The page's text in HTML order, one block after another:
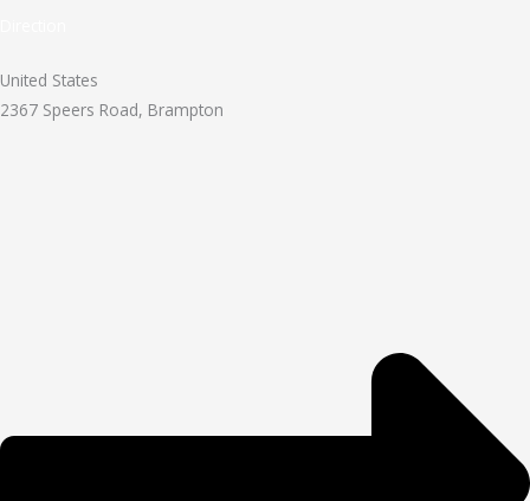
United States
2367 Speers Road, Brampton